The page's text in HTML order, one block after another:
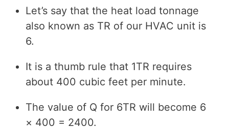
Let’s say that the heat load tonnage
also known as TR of our HVAC unit is
6.
It is a thumb rule that 1TR requires
about 400 cubic feet per minute.
The value of Q for 6TR will become 6
× 400 = 2400.